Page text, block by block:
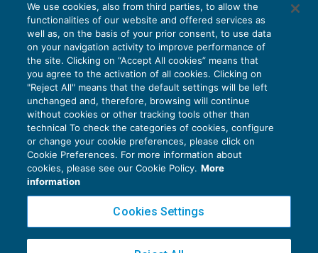
essere “compliant”
PRIVACY25/02/2020
1 2
Privacy Policy
Cookie Policy
Copyright 2016 ©Gruppo Euroconference S.p.A.v2.32.2
We use cookies, also from third parties, to allow the
functionalities of our website and offered services as
well as, on the basis of your prior consent, to use data
on your navigation activity to improve performance of
the site. Clicking on “Accept All cookies” means that
you agree to the activation of all cookies. Clicking on
"Reject All" means that the default settings will be left
unchanged and, therefore, browsing will continue
without cookies or other tracking tools other than
technical To check the categories of cookies, configure
or change your cookie preferences, please click on
Cookie Preferences. For more information about
cookies, please see our Cookie Policy. More
information
Cookies Settings